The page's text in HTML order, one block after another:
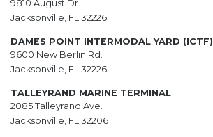
9810 August Dr.
Jacksonville, FL 32226
DAMES POINT INTERMODAL YARD (ICTF)
9600 New Berlin Rd.
Jacksonville, FL 32226
TALLEYRAND MARINE TERMINAL
2085 Talleyrand Ave.
Jacksonville, FL 32206